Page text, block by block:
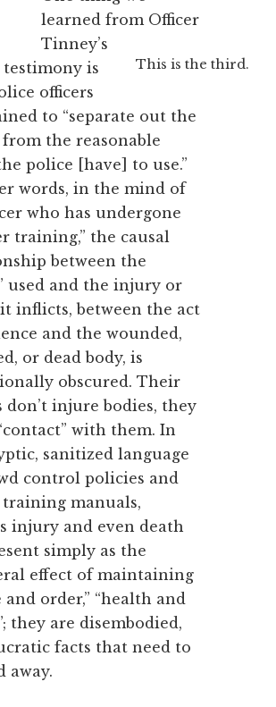
This is the third.
learned from Officer
Tinney’s
is
officers
to “separate out the
the reasonable
police [have] to use.”
words, in the mind of
who has undergone
training,” the causal
between the
used and the injury or
inflicts, between the act
and the wounded,
or dead body, is
obscured. Their
don’t injure bodies, they
with them. In
sanitized language
control policies and
manuals,
injury and even death
simply as the
effect of maintaining
and order,” “health and
they are disembodied,
facts that need to
away.